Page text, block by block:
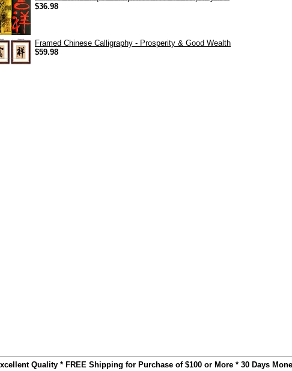
$36.98
Framed Chinese Calligraphy - Prosperity & Good Wealth
$59.98
Quality * FREE Shipping for Purchase of $100 or More * 30 Days